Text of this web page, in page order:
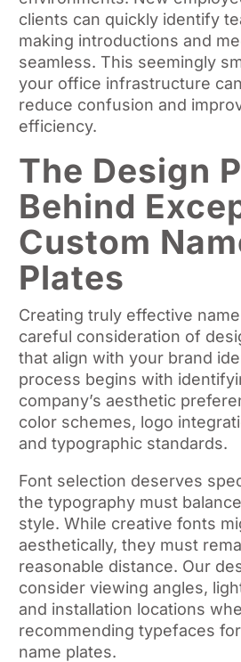
clients can quickly identify
making introductions and
seamless. This seemingly
your office infrastructure
reduce confusion and
efficiency.
The Design
Behind
Custom
Plates
Creating truly effective
careful consideration of
that align with your brand
process begins with
company’s aesthetic
color schemes, logo
and typographic standards.
Font selection deserves
the typography must
style. While creative fonts
aesthetically, they must
reasonable distance. Our
consider viewing angles,
and installation locations
recommending typefaces
name plates.